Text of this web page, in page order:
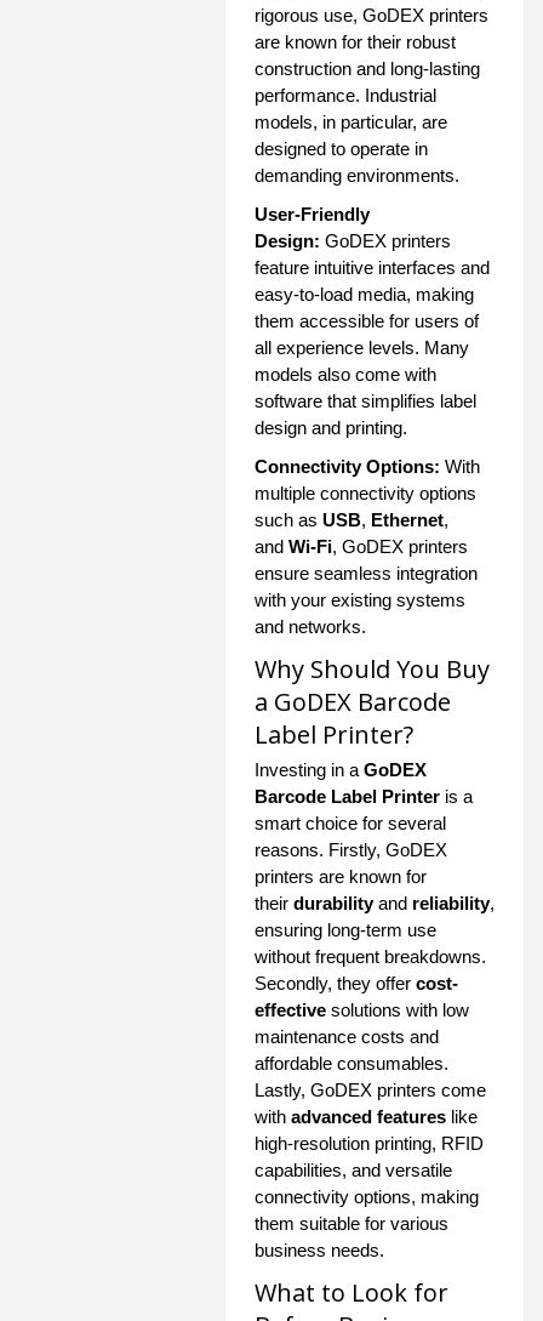
rigorous use, GoDEX printers
are known for their robust
construction and long-lasting
performance. Industrial
models, in particular, are
designed to operate in
demanding environments.
User-Friendly
Design: GoDEX printers
feature intuitive interfaces and
easy-to-load media, making
them accessible for users of
all experience levels. Many
models also come with
software that simplifies label
design and printing.
Connectivity Options: With
multiple connectivity options
such as USB, Ethernet,
and Wi-Fi, GoDEX printers
ensure seamless integration
with your existing systems
and networks.
Why Should You Buy
a GoDEX Barcode
Label Printer?
Investing in a GoDEX
Barcode Label Printer is a
smart choice for several
reasons. Firstly, GoDEX
printers are known for
their durabilityand reliability,
ensuring long-term use
without frequent breakdowns.
Secondly, they offer cost-
effective solutions with low
maintenance costs and
affordable consumables.
Lastly, GoDEX printers come
with advanced features like
high-resolution printing, RFID
capabilities, and versatile
connectivity options, making
them suitable for various
business needs.
What to Look for